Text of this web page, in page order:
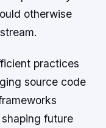
otherwise
practices
source code
future